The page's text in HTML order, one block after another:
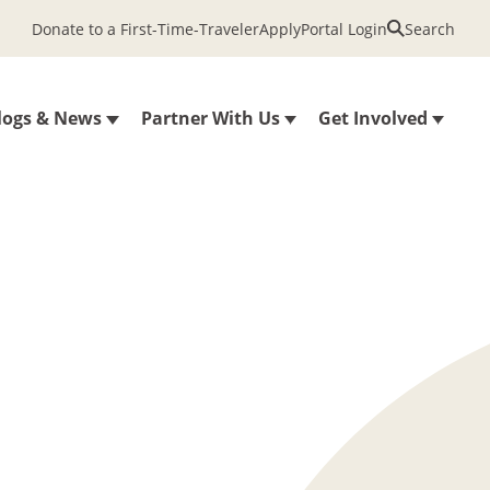
& News Partner With Us Get Involved
Donate to a First-Time-TravelerApplyPortal Login Search